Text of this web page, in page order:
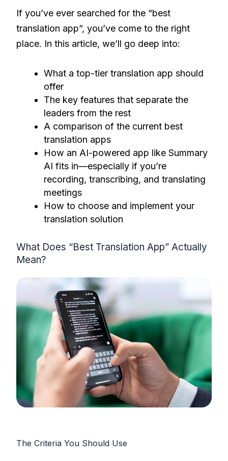
If you’ve ever searched for the “best
translation app”, you’ve come to the right
place. In this article, we’ll go deep into:
What a top-tier translation app should
offer
The key features that separate the
leaders from the rest
A comparison of the current best
translation apps
How an AI-powered app like Summary
AI fits in—especially if you’re
recording, transcribing, and translating
meetings
How to choose and implement your
translation solution
What Does “Best Translation App” Actually
Mean?
The Criteria You Should Use